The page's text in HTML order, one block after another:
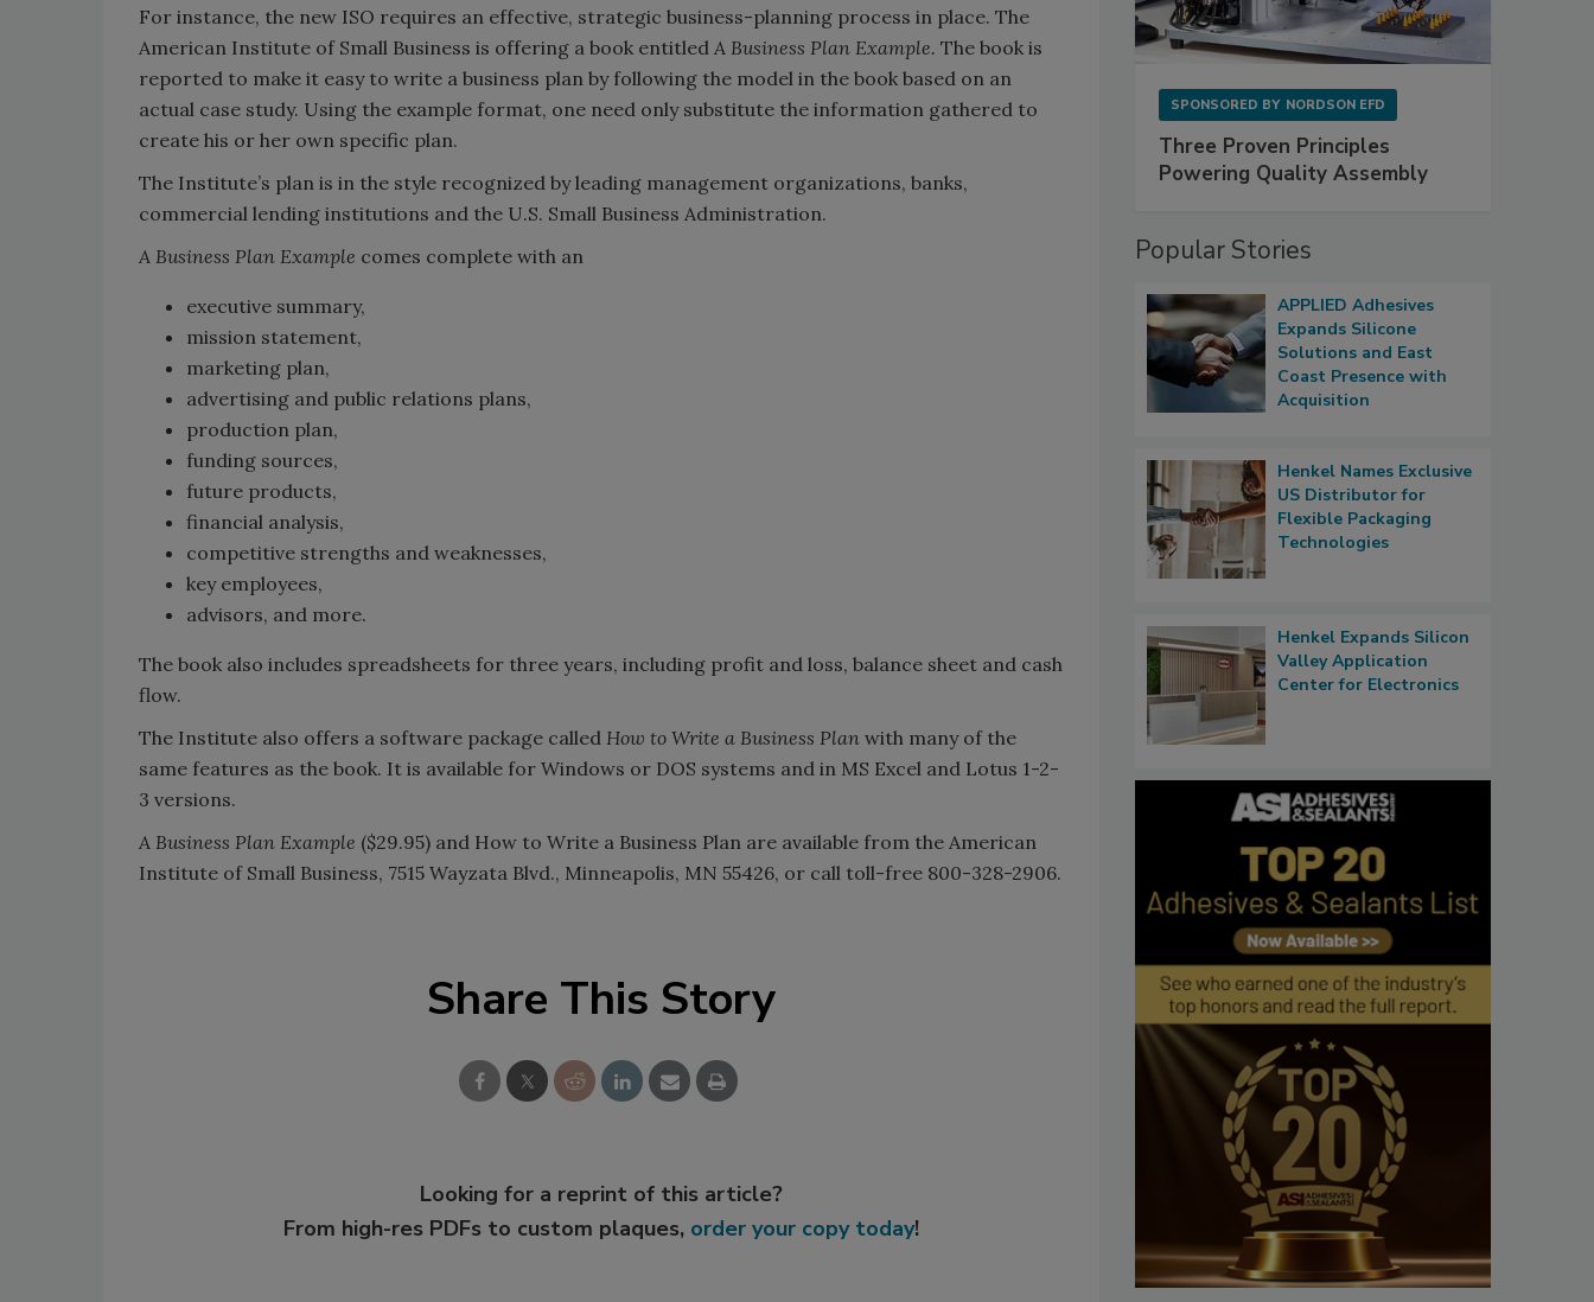
For instance, the new ISO requires an effective, strategic business-planning process in place. The
American Institute of Small Business is offering a book entitled A Business Plan Example. The book is
reported to make it easy to write a business plan by following the model in the book based on an
actual case study. Using the example format, one need only substitute the information gathered to
create his or her own specific plan.
The Institute’s plan is in the style recognized by leading management organizations, banks,
commercial lending institutions and the U.S. Small Business Administration.
A Business Plan Example comes complete with an
executive summary,
mission statement,
marketing plan,
advertising and public relations plans,
production plan,
funding sources,
future products,
financial analysis,
competitive strengths and weaknesses,
key employees,
advisors, and more.
The book also includes spreadsheets for three years, including profit and loss, balance sheet and cash
flow.
The Institute also offers a software package called How to Write a Business Plan with many of the
same features as the book. It is available for Windows or DOS systems and in MS Excel and Lotus 1-2-
3 versions.
A Business Plan Example ($29.95) and How to Write a Business Plan are available from the American
Institute of Small Business, 7515 Wayzata Blvd., Minneapolis, MN 55426, or call toll-free 800-328-2906.
Share This Story
Looking for a reprint of this article?
From high-res PDFs to custom plaques, order your copy today!
SPONSORED BY NORDSON EFD
Three Proven Principles
Powering Quality Assembly
Popular Stories
APPLIED Adhesives
Expands Silicone
Solutions and East
Coast Presence with
Acquisition
Henkel Names Exclusive
US Distributor for
Flexible Packaging
Technologies
Henkel Expands Silicon
Valley Application
Center for Electronics